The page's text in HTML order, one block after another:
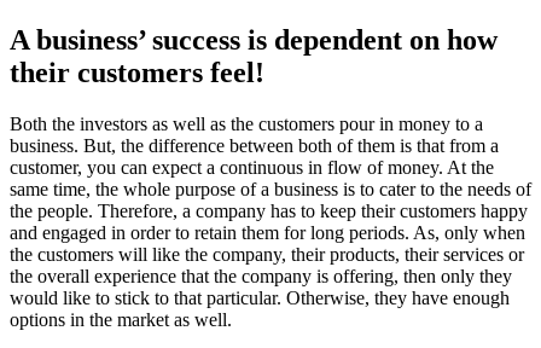
A business’ success is dependent on how
their customers feel!
Both the investors as well as the customers pour in money to a
business. But, the difference between both of them is that from a
customer, you can expect a continuous in flow of money. At the
same time, the whole purpose of a business is to cater to the needs of
the people. Therefore, a company has to keep their customers happy
and engaged in order to retain them for long periods. As, only when
the customers will like the company, their products, their services or
the overall experience that the company is offering, then only they
would like to stick to that particular. Otherwise, they have enough
options in the market as well.